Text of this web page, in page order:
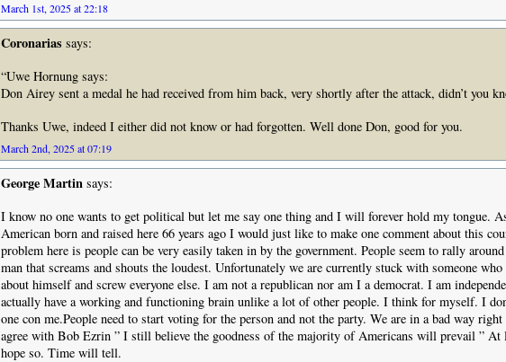
March 1st, 2025 at 22:18
Coronarias says:
“Uwe Hornung says:
Don Airey sent a medal he had received from him back, very shortly after the attack, didn’t you
Thanks Uwe, indeed I either did not know or had forgotten. Well done Don, good for you.
March 2nd, 2025 at 07:19
George Martinsays:
I know no one wants to get political but let me say one thing and I will forever hold my tongue.
American born and raised here 66 years ago I would just like to make one comment about this
problem here is people can be very easily taken in by the government. People seem to rally
man that screams and shouts the loudest. Unfortunately we are currently stuck with someone who
about himself and screw everyone else. I am not a republican nor am I a democrat. I am
actually have a working and functioning brain unlike a lot of other people. I think for myself. I
one con me.People need to start voting for the person and not the party. We are in a bad way
agree with Bob Ezrin ” I still believe the goodness of the majority of Americans will prevail ” At
hope so. Time will tell.